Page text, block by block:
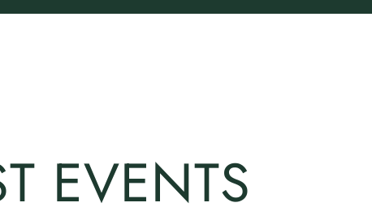
EVENTS